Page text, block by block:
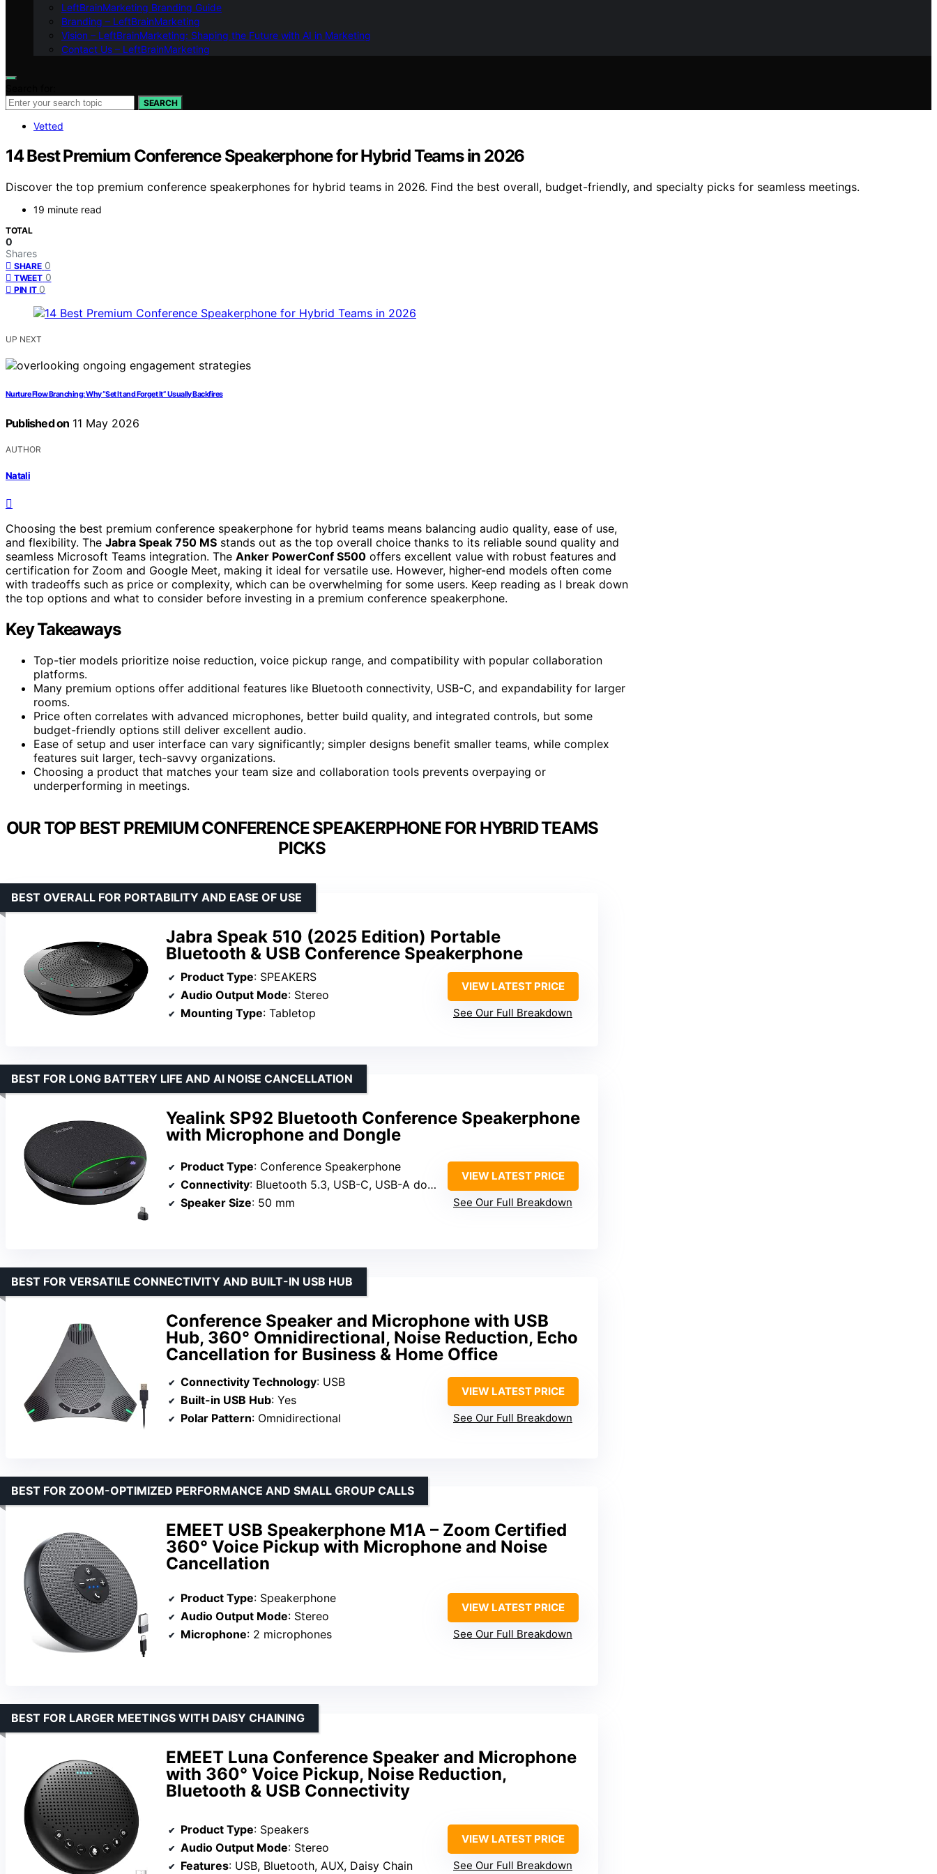
LeftBrainMarketing Branding Guide
Branding – LeftBrainMarketing
Vision – LeftBrainMarketing: Shaping the Future with AI in Marketing
Contact Us – LeftBrainMarketing
SEARCH
Vetted
14 Best Premium Conference Speakerphone for Hybrid Teams in 2026
Discover the top premium conference speakerphones for hybrid teams in 2026. Find the best overall, budget-friendly, and specialty picks for seamless meetings.
19 minute read
TOTAL
0
Shares
SHARE 0
TWEET 0
PIN IT 0
UP NEXT
Nurture Flow Branching: Why “Set It and Forget It” Usually Backfires
Published on 11 May 2026
AUTHOR
Natali
Choosing the best premium conference speakerphone for hybrid teams means balancing audio quality, ease of use,
and flexibility. The Jabra Speak 750 MS stands out as the top overall choice thanks to its reliable sound quality and
seamless Microsoft Teams integration. The Anker PowerConf S500 offers excellent value with robust features and
certification for Zoom and Google Meet, making it ideal for versatile use. However, higher-end models often come
with tradeoffs such as price or complexity, which can be overwhelming for some users. Keep reading as I break down
the top options and what to consider before investing in a premium conference speakerphone.
Key Takeaways
Top-tier models prioritize noise reduction, voice pickup range, and compatibility with popular collaboration
platforms.
Many premium options offer additional features like Bluetooth connectivity, USB-C, and expandability for larger
rooms.
Price often correlates with advanced microphones, better build quality, and integrated controls, but some
budget-friendly options still deliver excellent audio.
Ease of setup and user interface can vary significantly; simpler designs benefit smaller teams, while complex
features suit larger, tech-savvy organizations.
Choosing a product that matches your team size and collaboration tools prevents overpaying or
underperforming in meetings.
OUR TOP BEST PREMIUM CONFERENCE SPEAKERPHONE FOR HYBRID TEAMS
PICKS
Jabra Speak 510 (2025 Edition) Portable
Bluetooth & USB Conference Speakerphone
BEST OVERALL FOR PORTABILITY AND EASE OF USE
Product Type: SPEAKERS
Audio Output Mode: Stereo
Mounting Type: Tabletop
VIEW LATEST PRICE
See Our Full Breakdown
Yealink SP92 Bluetooth Conference Speakerphone
with Microphone and Dongle
BEST FOR LONG BATTERY LIFE AND AI NOISE CANCELLATION
Product Type: Conference Speakerphone
Connectivity: Bluetooth 5.3, USB-C, USB-A dongle
Speaker Size: 50 mm
VIEW LATEST PRICE
See Our Full Breakdown
Conference Speaker and Microphone with USB
Hub, 360° Omnidirectional, Noise Reduction, Echo
Cancellation for Business & Home Office
BEST FOR VERSATILE CONNECTIVITY AND BUILT-IN USB HUB
Connectivity Technology: USB
Built-in USB Hub: Yes
Polar Pattern: Omnidirectional
VIEW LATEST PRICE
See Our Full Breakdown
EMEET USB Speakerphone M1A – Zoom Certified
360° Voice Pickup with Microphone and Noise
Cancellation
BEST FOR ZOOM-OPTIMIZED PERFORMANCE AND SMALL GROUP CALLS
Product Type: Speakerphone
Audio Output Mode: Stereo
Microphone: 2 microphones
VIEW LATEST PRICE
See Our Full Breakdown
EMEET Luna Conference Speaker and Microphone
with 360° Voice Pickup, Noise Reduction,
Bluetooth & USB Connectivity
BEST FOR LARGER MEETINGS WITH DAISY CHAINING
Product Type: Speakers
Audio Output Mode: Stereo
Features: USB, Bluetooth, AUX, Daisy Chain
VIEW LATEST PRICE
See Our Full Breakdown